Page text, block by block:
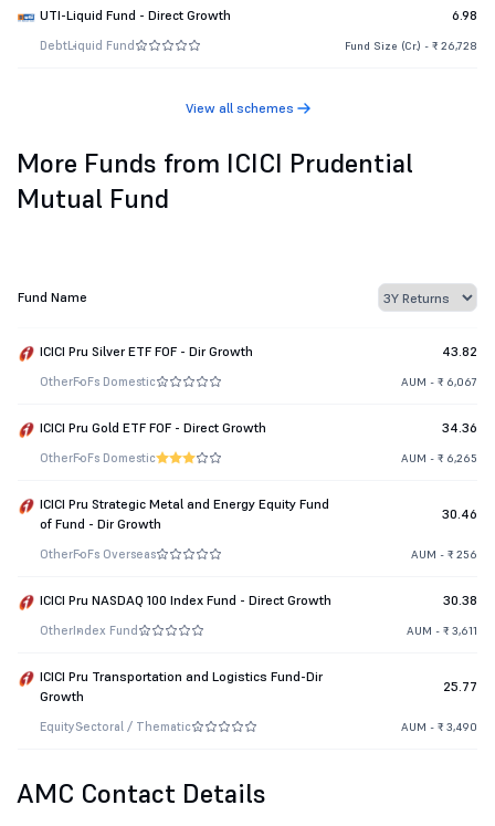
UTI-Liquid Fund - Direct Growth 6.98
DebtLiquid Fund Fund Size (Cr.) - ₹ 26,728
View all schemes
More Funds from ICICI Prudential
Mutual Fund
Fund Name
ICICI Pru Silver ETF FOF - Dir Growth 43.82
OtherFoFs Domestic AUM - ₹ 6,067
ICICI Pru Gold ETF FOF - Direct Growth 34.36
OtherFoFs Domestic AUM - ₹ 6,265
ICICI Pru Strategic Metal and Energy Equity Fund
of Fund - Dir Growth
30.46
OtherFoFs Overseas AUM - ₹ 256
ICICI Pru NASDAQ 100 Index Fund - Direct Growth 30.38
OtherIndex Fund AUM - ₹ 3,611
ICICI Pru Transportation and Logistics Fund-Dir
Growth
25.77
EquitySectoral / Thematic AUM - ₹ 3,490
AMC Contact Details